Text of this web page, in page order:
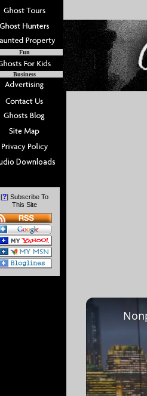
Fun
Business
[?] Subscribe To
This Site